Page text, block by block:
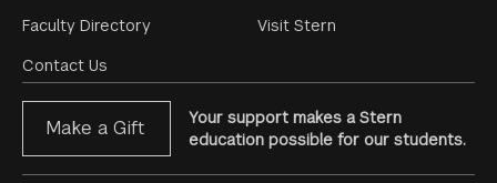
Footer
Menu
Faculty Directory
Contact Us
Visit Stern
Make a Gift
Your support makes a Stern
education possible for our students.